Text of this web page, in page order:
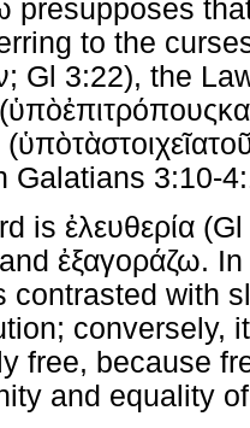
presupposes
to the
; Gl 3:22), the
ὑπὸἐπιτρόπους
(ὑπὸτὰστοιχεῖα
Galatians 3:10-
is ἐλευθερία
and ἐξαγοράζω.
contrasted with
conversely,
free, because
and equality